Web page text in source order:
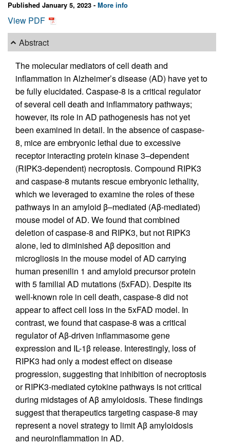
Published January 5, 2023 - More info
View PDF
Abstract
The molecular mediators of cell death and
inflammation in Alzheimer’s disease (AD) have yet to
be fully elucidated. Caspase-8 is a critical regulator
of several cell death and inflammatory pathways;
however, its role in AD pathogenesis has not yet
been examined in detail. In the absence of caspase-
8, mice are embryonic lethal due to excessive
receptor interacting protein kinase 3–dependent
(RIPK3-dependent) necroptosis. Compound RIPK3
and caspase-8 mutants rescue embryonic lethality,
which we leveraged to examine the roles of these
pathways in an amyloid β–mediated (Aβ-mediated)
mouse model of AD. We found that combined
deletion of caspase-8 and RIPK3, but not RIPK3
alone, led to diminished Aβ deposition and
microgliosis in the mouse model of AD carrying
human presenilin 1 and amyloid precursor protein
with 5 familial AD mutations (5xFAD). Despite its
well-known role in cell death, caspase-8 did not
appear to affect cell loss in the 5xFAD model. In
contrast, we found that caspase-8 was a critical
regulator of Aβ-driven inflammasome gene
expression and IL-1β release. Interestingly, loss of
RIPK3 had only a modest effect on disease
progression, suggesting that inhibition of necroptosis
or RIPK3-mediated cytokine pathways is not critical
during midstages of Aβ amyloidosis. These findings
suggest that therapeutics targeting caspase-8 may
represent a novel strategy to limit Aβ amyloidosis
and neuroinflammation in AD.